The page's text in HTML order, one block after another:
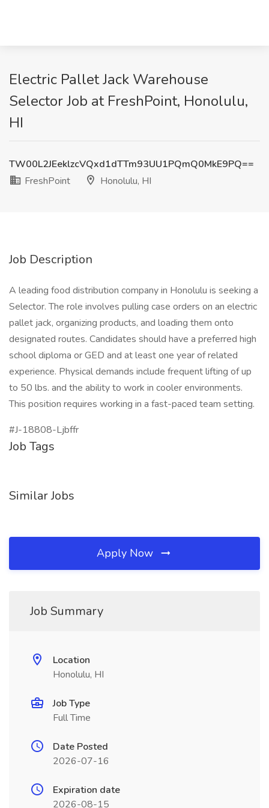
Electric Pallet Jack Warehouse
Selector Job at FreshPoint, Honolulu,
HI
TW00L2JEeklzcVQxd1dTTm93UU1PQmQ0MkE9PQ==
FreshPoint
Honolulu, HI
Job Description
A leading food distribution company in Honolulu is seeking a
Selector. The role involves pulling case orders on an electric
pallet jack, organizing products, and loading them onto
designated routes. Candidates should have a preferred high
school diploma or GED and at least one year of related
experience. Physical demands include frequent lifting of up
to 50 lbs. and the ability to work in cooler environments.
This position requires working in a fast-paced team setting.
#J-18808-Ljbffr
Job Tags
Similar Jobs
Apply Now
Job Summary
Location
Honolulu, HI
Job Type
Full Time
Date Posted
2026-07-16
Expiration date
2026-08-15